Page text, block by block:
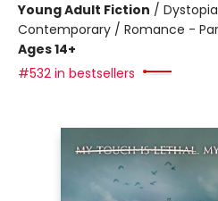
Young Adult Fiction /
Contemporary / Romance -
Ages 14+
#532 in bestsellers